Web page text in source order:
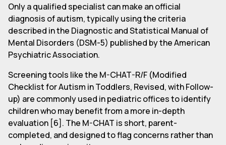
Only a qualified specialist can make an official
diagnosis of autism, typically using the criteria
described in the Diagnostic and Statistical Manual of
Mental Disorders (DSM-5) published by the American
Psychiatric Association.
Screening tools like the M-CHAT-R/F (Modified
Checklist for Autism in Toddlers, Revised, with Follow-
up) are commonly used in pediatric offices to identify
children who may benefit from a more in-depth
evaluation [6]. The M-CHAT is short, parent-
completed, and designed to flag concerns rather than